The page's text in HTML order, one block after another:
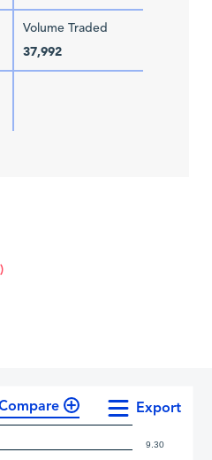
Volume Traded
37,992
Export
9.30